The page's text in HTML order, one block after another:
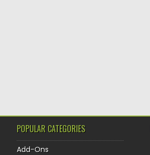
POPULAR CATEGORIES
Add-Ons